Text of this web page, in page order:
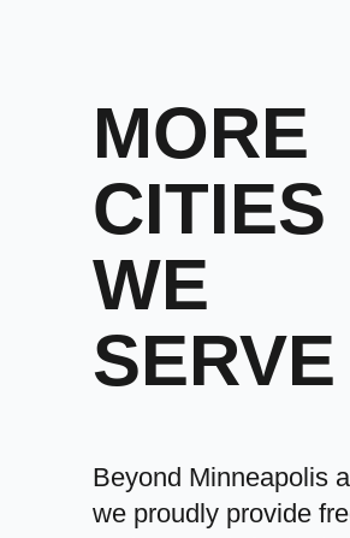
MORE
CITIES
WE
SERVE
Beyond Minneapolis
we proudly provide